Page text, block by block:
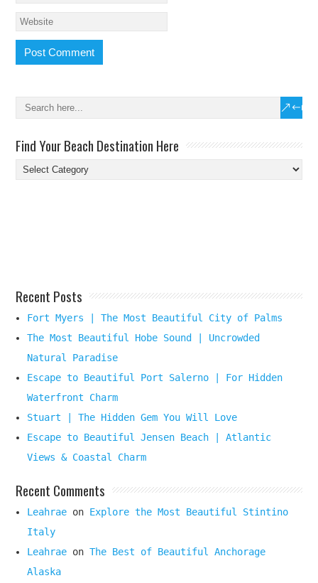
Find Your Beach Destination Here
Find
Your
Recent Posts
Fort Myers | The Most Beautiful City of Palms
The Most Beautiful Hobe Sound | Uncrowded
Natural Paradise
Escape to Beautiful Port Salerno | For Hidden
Waterfront Charm
Stuart | The Hidden Gem You Will Love
Escape to Beautiful Jensen Beach | Atlantic
Views & Coastal Charm
Recent Comments
Leahrae on Explore the Most Beautiful Stintino
Italy
Leahrae onThe Best of Beautiful Anchorage
Alaska